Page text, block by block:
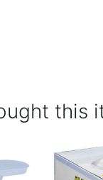
this